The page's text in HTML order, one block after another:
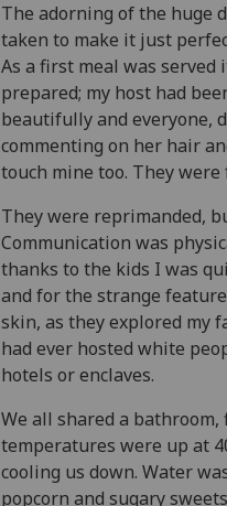
The adorning of the huge
taken to make it just
As a first meal was served
prepared; my host had
beautifully and everyone,
commenting on her hair
touch mine too. They
They were reprimanded,
Communication was
thanks to the kids I was
and for the strange
skin, as they explored my
had ever hosted white
hotels or enclaves.
We all shared a
temperatures were up at
cooling us down. Water
popcorn and sugary